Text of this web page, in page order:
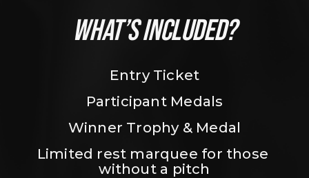
WHAT’S INCLUDED?
Entry Ticket
Participant Medals
Winner Trophy & Medal
Limited rest marquee for those
without a pitch